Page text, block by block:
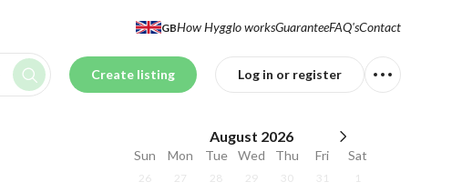
GBHow Hygglo worksGuaranteeFAQ'sContact
Create listing Log in or register
August 2026
Sun Mon Tue Wed Thu Fri Sat
26 27 28 29 30 31 1